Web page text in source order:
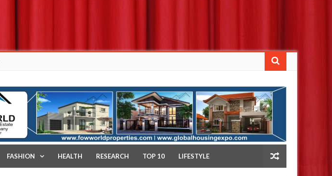
FASHION HEALTH RESEARCH TOP 10 LIFESTYLE